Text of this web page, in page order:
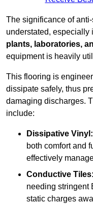
The significance of
understated, especially
plants, laboratories,
equipment is heavily
This flooring is
dissipate safely, thus
damaging discharges.
include:
Dissipative Vinyl:
both comfort and
effectively
Conductive Tiles:
needing stringent
static charges